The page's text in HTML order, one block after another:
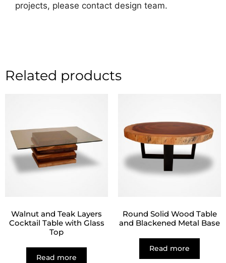
projects, please contact design team.
Related products
Walnut and Teak Layers
Cocktail Table with Glass
Top
Read more
Round Solid Wood Table
and Blackened Metal Base
Read more